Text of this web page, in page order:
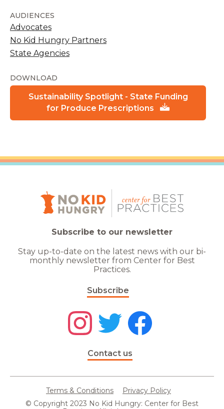
AUDIENCES
Advocates
No Kid Hungry Partners
State Agencies
DOWNLOAD
Sustainability Spotlight - State Funding
for Produce Prescriptions
Subscribe to our newsletter
Stay up-to-date on the latest news with our bi-
monthly newsletter from Center for Best
Practices.
Subscribe
Contact us
Terms & Conditions
Privacy Policy
© Copyright 2023 No Kid Hungry: Center for Best